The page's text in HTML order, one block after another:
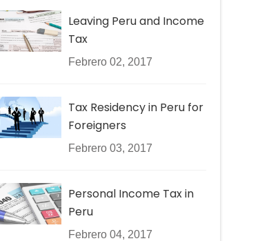
Leaving Peru and Income
Tax
Febrero 02, 2017
Tax Residency in Peru for
Foreigners
Febrero 03, 2017
Personal Income Tax in
Peru
Febrero 04, 2017